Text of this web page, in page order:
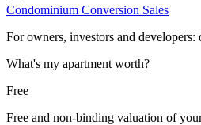
Condominium Conversion Sales
For owners, investors and developers:
What's my apartment worth?
Free
Free and non-binding valuation of